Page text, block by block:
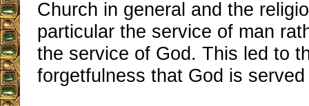
Church in general and the
particular the service of man
the service of God. This led to
forgetfulness that God is